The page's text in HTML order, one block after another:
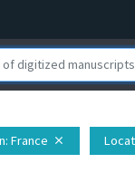
: France close